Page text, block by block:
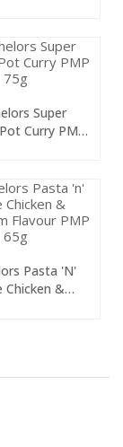
Super
Curry PMP
Pasta 'n'
Chicken &